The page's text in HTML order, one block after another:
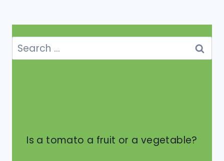
Search
for:
Is a tomato a fruit or a vegetable?